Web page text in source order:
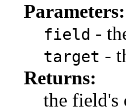
Parameters:
field -
target -
Returns:
the field's